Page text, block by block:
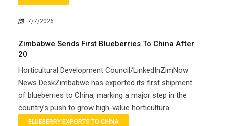
7/7/2026
Zimbabwe Sends First Blueberries To China After
20
Horticultural Development Council/LinkedInZimNow
News DeskZimbabwe has exported its first shipment
of blueberries to China, marking a major step in the
country’s push to grow high-value horticultura..
BLUEBERRY EXPORTS TO CHINA